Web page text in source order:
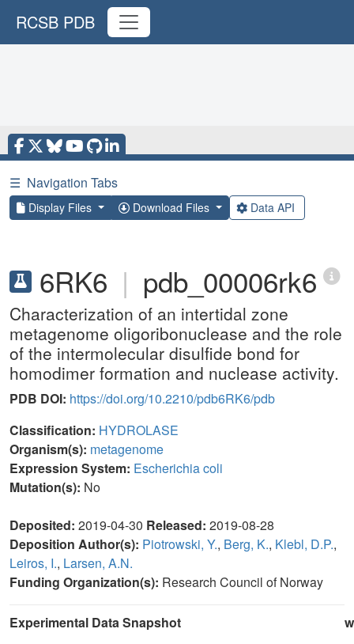
RCSB PDB
☰ Navigation Tabs
Display Files Download Files Data API
6RK6 | pdb_00006rk6
Characterization of an intertidal zone
metagenome oligoribonuclease and the role
of the intermolecular disulfide bond for
homodimer formation and nuclease activity.
PDB DOI: https://doi.org/10.2210/pdb6RK6/pdb
Classification: HYDROLASE
Organism(s): metagenome
Expression System: Escherichia coli
Mutation(s): No
Deposited: 2019-04-30 Released: 2019-08-28
Deposition Author(s): Piotrowski, Y., Berg, K., Klebl, D.P.,
Leiros, I., Larsen, A.N.
Funding Organization(s): Research Council of Norway
Experimental Data Snapshot